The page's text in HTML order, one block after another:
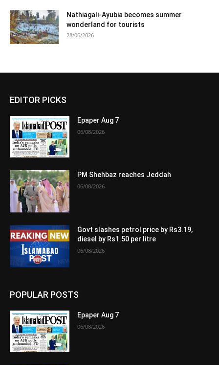
Nathiagali-Ayubia becomes summer
wonderland for tourists
28/06/2026
EDITOR PICKS
Epaper Aug 7
06/08/2026
PM Shehbaz reaches Jeddah
06/08/2026
Govt slashes petrol price by Rs3.19,
diesel by Rs1.50 per litre
06/08/2026
POPULAR POSTS
Epaper Aug 7
06/08/2026